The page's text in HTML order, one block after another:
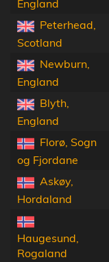
England
Peterhead,
Scotland
Newburn,
England
Blyth,
England
Florø, Sogn
og Fjordane
Askøy,
Hordaland
Haugesund,
Rogaland